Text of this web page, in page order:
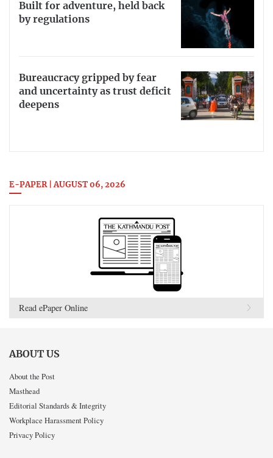
Built for adventure, held back
by regulations
Bureaucracy gripped by fear
and uncertainty as trust deficit
deepens
E-PAPER | AUGUST 06, 2026
Read ePaper Online
ABOUT US
About the Post
Masthead
Editorial Standards & Integrity
Workplace Harassment Policy
Privacy Policy